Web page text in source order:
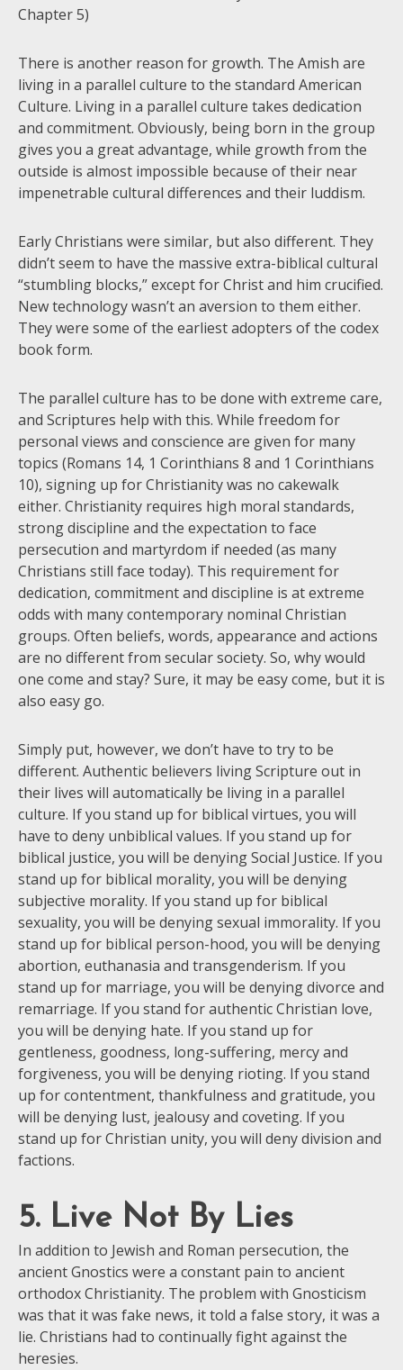
Chapter 5)
There is another reason for growth. The Amish are
living in a parallel culture to the standard American
Culture. Living in a parallel culture takes dedication
and commitment. Obviously, being born in the group
gives you a great advantage, while growth from the
outside is almost impossible because of their near
impenetrable cultural differences and their luddism.
Early Christians were similar, but also different. They
didn’t seem to have the massive extra-biblical cultural
“stumbling blocks,” except for Christ and him crucified.
New technology wasn’t an aversion to them either.
They were some of the earliest adopters of the codex
book form.
The parallel culture has to be done with extreme care,
and Scriptures help with this. While freedom for
personal views and conscience are given for many
topics (Romans 14, 1 Corinthians 8 and 1 Corinthians
10), signing up for Christianity was no cakewalk
either. Christianity requires high moral standards,
strong discipline and the expectation to face
persecution and martyrdom if needed (as many
Christians still face today). This requirement for
dedication, commitment and discipline is at extreme
odds with many contemporary nominal Christian
groups. Often beliefs, words, appearance and actions
are no different from secular society. So, why would
one come and stay? Sure, it may be easy come, but it is
also easy go.
Simply put, however, we don’t have to try to be
different. Authentic believers living Scripture out in
their lives will automatically be living in a parallel
culture. If you stand up for biblical virtues, you will
have to deny unbiblical values. If you stand up for
biblical justice, you will be denying Social Justice. If you
stand up for biblical morality, you will be denying
subjective morality. If you stand up for biblical
sexuality, you will be denying sexual immorality. If you
stand up for biblical person-hood, you will be denying
abortion, euthanasia and transgenderism. If you
stand up for marriage, you will be denying divorce and
remarriage. If you stand for authentic Christian love,
you will be denying hate. If you stand up for
gentleness, goodness, long-suffering, mercy and
forgiveness, you will be denying rioting. If you stand
up for contentment, thankfulness and gratitude, you
will be denying lust, jealousy and coveting. If you
stand up for Christian unity, you will deny division and
factions.
5. Live Not By Lies
In addition to Jewish and Roman persecution, the
ancient Gnostics were a constant pain to ancient
orthodox Christianity. The problem with Gnosticism
was that it was fake news, it told a false story, it was a
lie. Christians had to continually fight against the
heresies.